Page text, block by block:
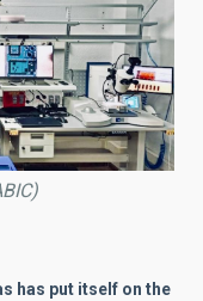
has put itself on the